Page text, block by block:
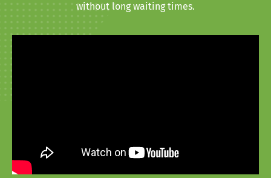
without long waiting times.